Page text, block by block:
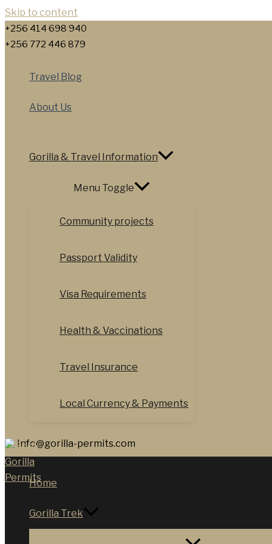
Skip to content
+256 414 698 940
+256 772 446 879
Travel Blog
About Us
Gorilla & Travel Information
Menu Toggle
Community projects
Passport Validity
Visa Requirements
Health & Vaccinations
Travel Insurance
Local Currency & Payments
Info@gorilla-permits.com
Home
Gorilla Trek